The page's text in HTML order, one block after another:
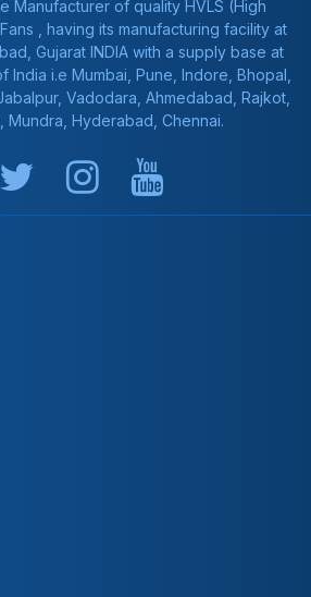
Manufacturer of quality HVLS (High
, having its manufacturing facility at
Gujarat INDIA with a supply base at
India i.e Mumbai, Pune, Indore, Bhopal,
Vadodara, Ahmedabad, Rajkot,
Mundra, Hyderabad, Chennai.